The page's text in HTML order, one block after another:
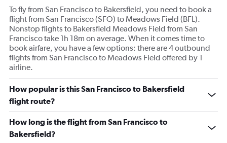
To fly from San Francisco to Bakersfield, you need to book a
flight from San Francisco (SFO) to Meadows Field (BFL).
Nonstop flights to Bakersfield Meadows Field from San
Francisco take 1h 18m on average. When it comes time to
book airfare, you have a few options: there are 4 outbound
flights from San Francisco to Meadows Field offered by 1
airline.
How popular is this San Francisco to Bakersfield
flight route?
How long is the flight from San Francisco to
Bakersfield?